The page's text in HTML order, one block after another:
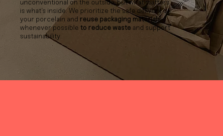
unconventional on the outside, but what matters
is what’s inside. We prioritize the safe delivery of
your porcelain and reuse packaging materials
whenever possible to reduce waste and support
sustainability.